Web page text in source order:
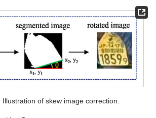
Illustration of skew image correction.